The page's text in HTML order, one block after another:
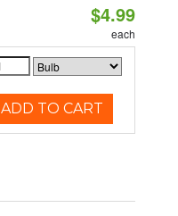
$4.99
each
ADD TO CART